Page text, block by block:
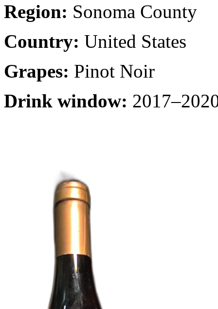
Region: Sonoma County
Country: United States
Grapes: Pinot Noir
Drink window: